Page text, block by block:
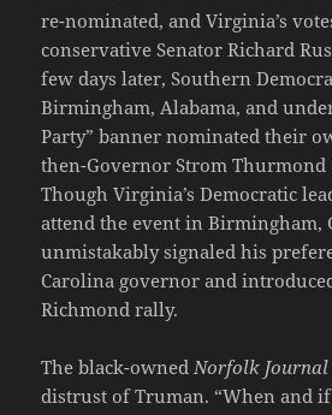
re-nominated, and Virginia’s
conservative Senator Richard
few days later, Southern
Birmingham, Alabama, and under
Party” banner nominated their
then-Governor Strom Thurmond
Though Virginia’s Democratic
attend the event in Birmingham,
unmistakably signaled his
Carolina governor and
Richmond rally.
The black-owned Norfolk Journal
distrust of Truman. “When and if